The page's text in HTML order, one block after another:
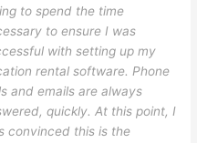
to spend the time
to ensure I was
with setting up my
rental software. Phone
and emails are always
quickly. At this point, I
convinced this is the